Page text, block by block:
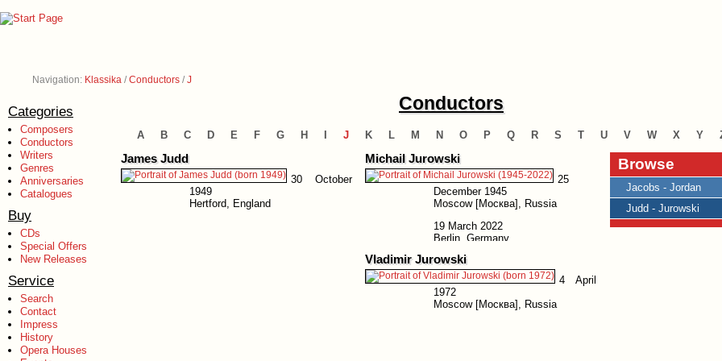
Navigation: Klassika /Conductors /J
Categories
Composers
Conductors
Writers
Genres
Anniversaries
Catalogues
Buy
CDs
Special Offers
New Releases
Service
Search
Contact
Impress
History
Opera Houses
Conductors
A B C D E F G H J K L M N O P Q R S T U V W X Y
James Judd
30 October
1949
Hertford, England
Michail Jurowski
25
December 1945
Moscow [Москва], Russia
19 March 2022
Berlin, Germany
Vladimir Jurowski
4 April
1972
Moscow [Москва], Russia
Browse
Jacobs - Jordan
Judd - Jurowski